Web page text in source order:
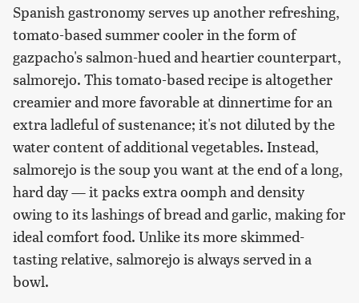
Spanish gastronomy serves up another refreshing,
tomato-based summer cooler in the form of
gazpacho's salmon-hued and heartier counterpart,
salmorejo. This tomato-based recipe is altogether
creamier and more favorable at dinnertime for an
extra ladleful of sustenance; it's not diluted by the
water content of additional vegetables. Instead,
salmorejo is the soup you want at the end of a long,
hard day — it packs extra oomph and density
owing to its lashings of bread and garlic, making for
ideal comfort food. Unlike its more skimmed-
tasting relative, salmorejo is always served in a
bowl.